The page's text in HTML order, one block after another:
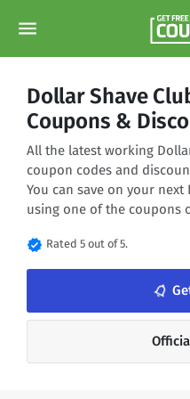
menu
Dollar Shave
Coupons &
All the latest working
coupon codes and
You can save on your
using one of the coupons
verified Rated 5 out of 5.
notifications_none